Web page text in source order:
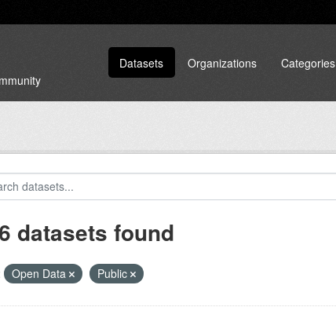
Datasets Organizations Categories
datasets found
Open Data Public